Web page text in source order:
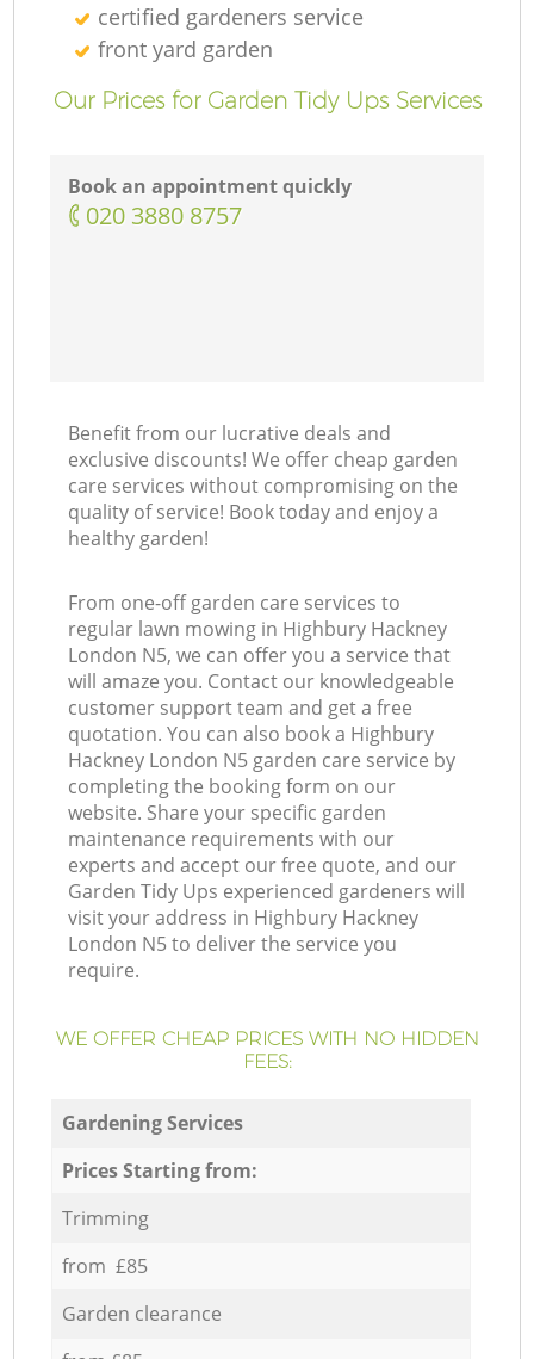
certified gardeners service
front yard garden
Our Prices for Garden Tidy Ups Services
Book an appointment quickly
‎020 3880 8757
Benefit from our lucrative deals and
exclusive discounts! We offer cheap garden
care services without compromising on the
quality of service! Book today and enjoy a
healthy garden!
From one-off garden care services to
regular lawn mowing in Highbury Hackney
London N5, we can offer you a service that
will amaze you. Contact our knowledgeable
customer support team and get a free
quotation. You can also book a Highbury
Hackney London N5 garden care service by
completing the booking form on our
website. Share your specific garden
maintenance requirements with our
experts and accept our free quote, and our
Garden Tidy Ups experienced gardeners will
visit your address in Highbury Hackney
London N5 to deliver the service you
require.
WE OFFER CHEAP PRICES WITH NO HIDDEN
FEES:
Gardening Services
Prices Starting from:
Trimming
from £85
Garden clearance